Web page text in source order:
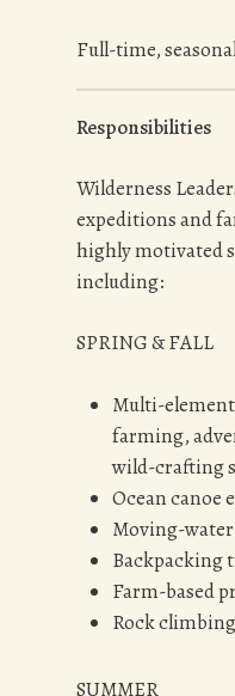
Full-time,
Responsibilities
Wilderness
expeditions and
highly motivated
including:
SPRING & FALL
Multi-
farming,
wild-crafting
Ocean canoe
Moving-
Backpacking
Farm-based
Rock
SUMMER